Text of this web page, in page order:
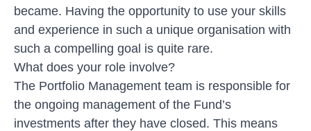
became. Having the opportunity to use your skills
and experience in such a unique organisation with
such a compelling goal is quite rare.
What does your role involve?
The Portfolio Management team is responsible for
the ongoing management of the Fund’s
investments after they have closed. This means